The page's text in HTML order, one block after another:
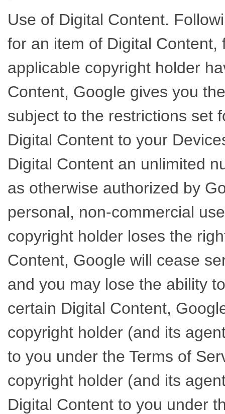
Use of Digital Content.
for an item of Digital
applicable copyright holder
Content, Google gives you
subject to the restrictions set
Digital Content to your
Digital Content an unlimited
as otherwise authorized by
personal, non-commercial
copyright holder loses the
Content, Google will cease
and you may lose the ability
certain Digital Content,
copyright holder (and its
to you under the Terms of
copyright holder (and its
Digital Content to you under